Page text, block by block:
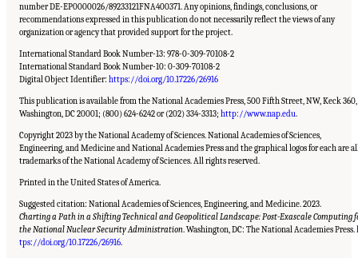
number DE-EP0000026/89233121FNA400371. Any opinions, findings, conclusions, or
recommendations expressed in this publication do not necessarily reflect the views of any
organization or agency that provided support for the project.
International Standard Book Number-13: 978-0-309-70108-2
International Standard Book Number-10: 0-309-70108-2
Digital Object Identifier: https://doi.org/10.17226/26916
This publication is available from the National Academies Press, 500 Fifth Street, NW, Keck 360,
Washington, DC 20001; (800) 624-6242 or (202) 334-3313; http://www.nap.edu.
Copyright 2023 by the National Academy of Sciences. National Academies of Sciences,
Engineering, and Medicine and National Academies Press and the graphical logos for each are
trademarks of the National Academy of Sciences. All rights reserved.
Printed in the United States of America.
Suggested citation: National Academies of Sciences, Engineering, and Medicine. 2023.
Charting a Path in a Shifting Technical and Geopolitical Landscape: Post-Exascale Computing
the National Nuclear Security Administration. Washington, DC: The National Academies Press.
tps://doi.org/10.17226/26916.
Suggested Citation:"Front Matter." National Academies of Sciences, Engineering, and
Medicine. 2023.Charting a Path in a Shifting Technical and Geopolitical Landscape:
Post-Exascale Computing for the National Nuclear Security Administration